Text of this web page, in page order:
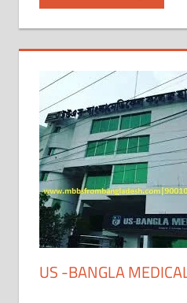
US -BANGLA